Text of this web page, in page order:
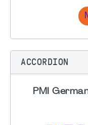
ACCORDION
PMI